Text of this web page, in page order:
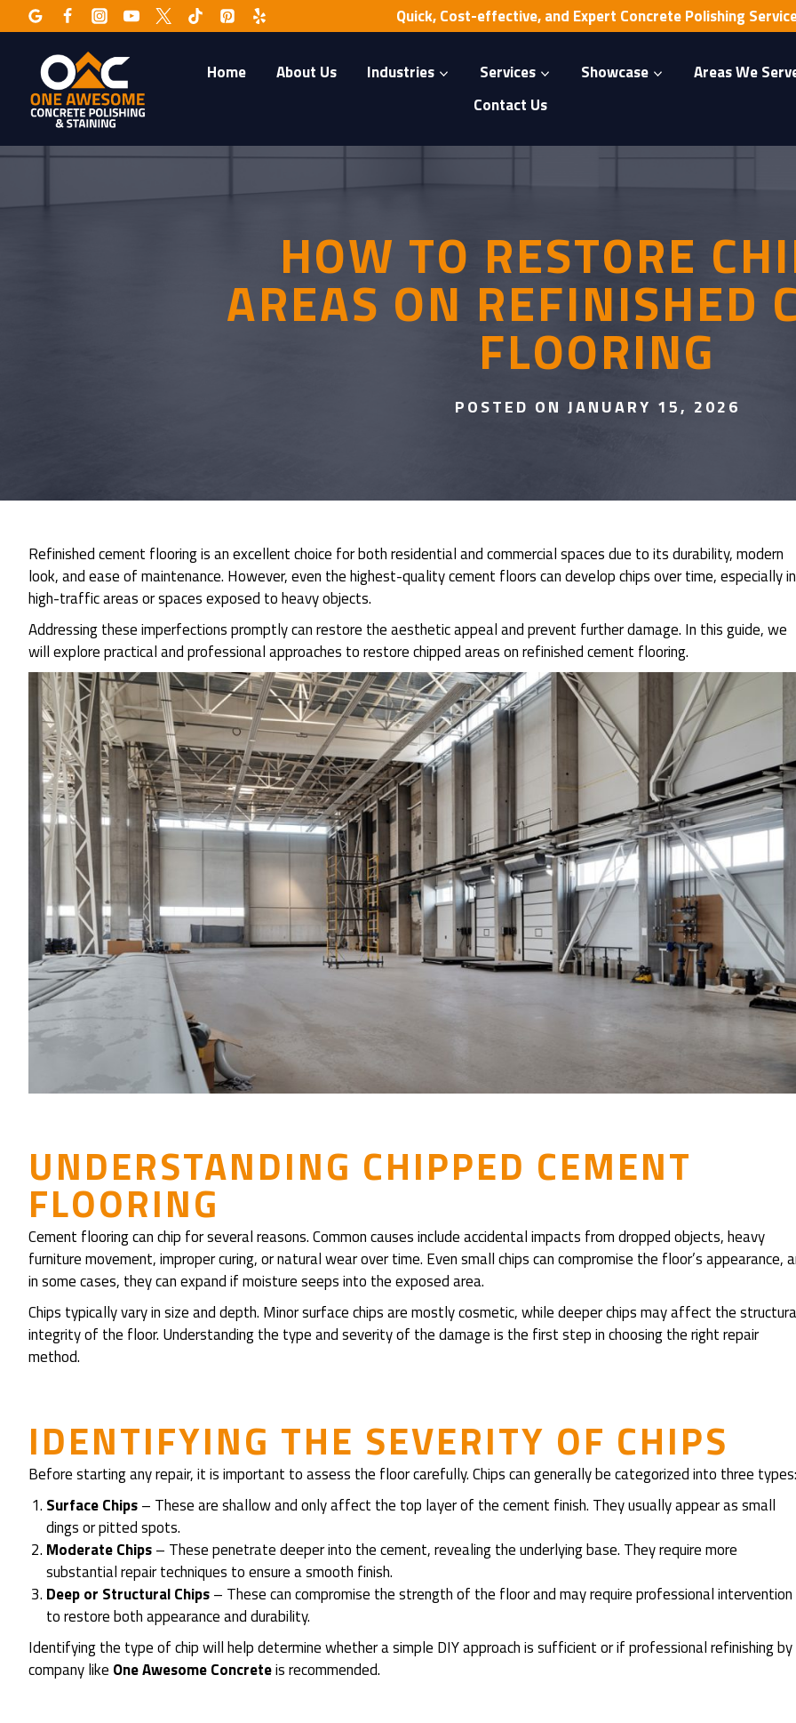
to
content
Quick, Cost-effective, and Expert Concrete Polishing
Home About Us Industries Services Showcase
Areas We
Contact Us
HOW TO RESTORE
AREAS ON REFINISHED
FLOORING
POSTED ON JANUARY 15, 2026
Refinished cement flooring is an excellent choice for both residential and commercial spaces due to its durability, modern
look, and ease of maintenance. However, even the highest-quality cement floors can develop chips over time, especially in
high-traffic areas or spaces exposed to heavy objects.
Addressing these imperfections promptly can restore the aesthetic appeal and prevent further damage. In this guide, we
will explore practical and professional approaches to restore chipped areas on refinished cement flooring.
UNDERSTANDING CHIPPED CEMENT
FLOORING
Cement flooring can chip for several reasons. Common causes include accidental impacts from dropped objects, heavy
furniture movement, improper curing, or natural wear over time. Even small chips can compromise the floor’s appearance,
in some cases, they can expand if moisture seeps into the exposed area.
Chips typically vary in size and depth. Minor surface chips are mostly cosmetic, while deeper chips may affect the
integrity of the floor. Understanding the type and severity of the damage is the first step in choosing the right repair
method.
IDENTIFYING THE SEVERITY OF CHIPS
Before starting any repair, it is important to assess the floor carefully. Chips can generally be categorized into three types:
Surface Chips– These are shallow and only affect the top layer of the cement finish. They usually appear as small
dings or pitted spots.
Moderate Chips– These penetrate deeper into the cement, revealing the underlying base. They require more
substantial repair techniques to ensure a smooth finish.
Deep or Structural Chips– These can compromise the strength of the floor and may require professional intervention
to restore both appearance and durability.
Identifying the type of chip will help determine whether a simple DIY approach is sufficient or if professional refinishing
company like One Awesome Concreteis recommended.